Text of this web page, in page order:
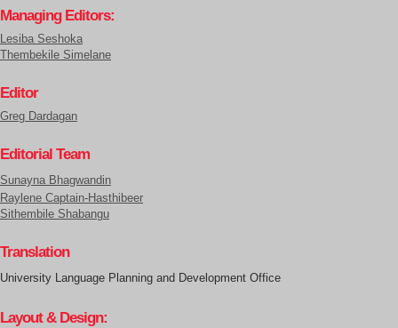
Managing Editors:
Lesiba Seshoka
Thembekile Simelane
Editor
Greg Dardagan
Editorial Team
Sunayna Bhagwandin
Raylene Captain-Hasthibeer
Sithembile Shabangu
Translation
University Language Planning and Development Office
Layout & Design: